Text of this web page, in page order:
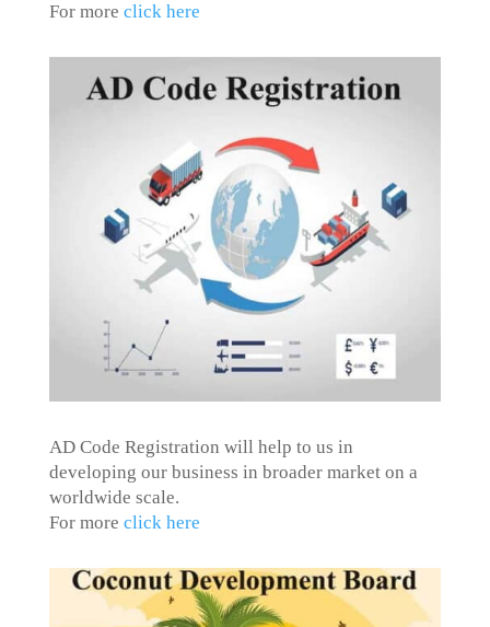
For more click here
AD Code Registration will help to us in
developing our business in broader market on a
worldwide scale.
For more click here